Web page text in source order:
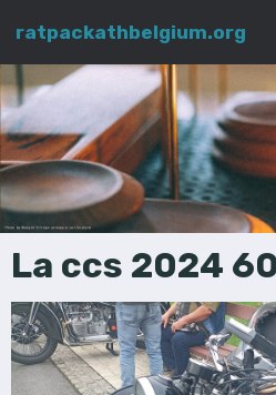
ratpackathbelgium.org
La ccs 2024